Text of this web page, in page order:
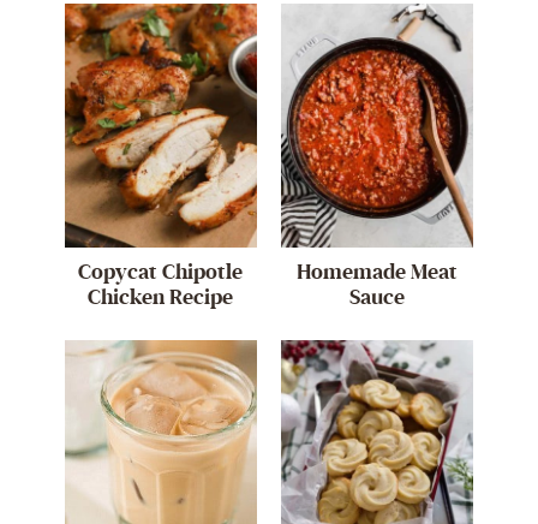
Copycat Chipotle
Chicken Recipe
Homemade Meat
Sauce